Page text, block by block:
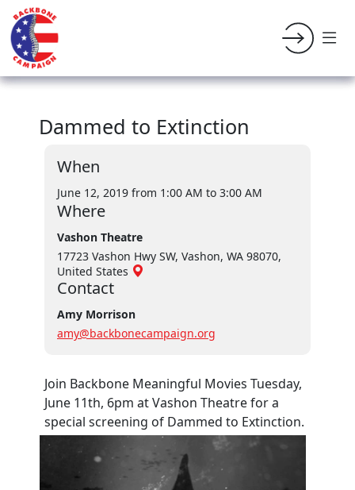
Dammed to Extinction
When
June 12, 2019 from 1:00 AM to 3:00 AM
Where
Vashon Theatre
17723 Vashon Hwy SW, Vashon, WA 98070,
United States
Contact
Amy Morrison
amy@backbonecampaign.org
Join Backbone Meaningful Movies Tuesday,
June 11th, 6pm at Vashon Theatre for a
special screening of Dammed to Extinction.